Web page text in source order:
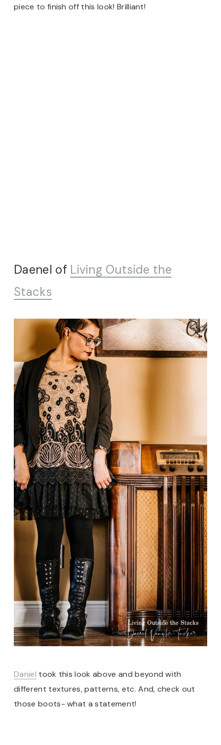
piece to finish off this look! Brilliant!
Daenel of Living Outside the
Stacks
Daniel took this look above and beyond with
different textures, patterns, etc. And, check out
those boots- what a statement!